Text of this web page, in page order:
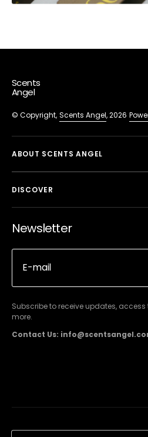
Scents
Angel
© Copyright, Scents Angel, 2026
ABOUT SCENTS ANGEL
DISCOVER
Newsletter
E-mail
Subscribe to receive updates,
more.
Contact Us: